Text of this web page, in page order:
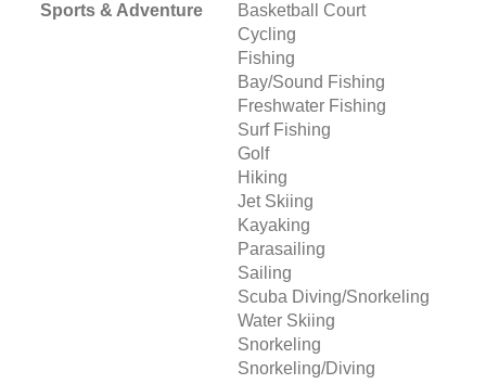
Sports & Adventure
Basketball Court
Cycling
Fishing
Bay/Sound Fishing
Freshwater Fishing
Surf Fishing
Golf
Hiking
Jet Skiing
Kayaking
Parasailing
Sailing
Scuba Diving/Snorkeling
Water Skiing
Snorkeling
Snorkeling/Diving